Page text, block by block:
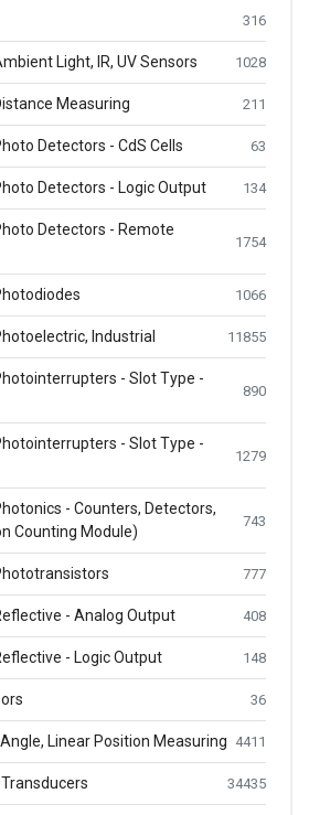
316
Light, IR, UV Sensors 1028
Measuring 211
Detectors - CdS Cells 63
Detectors - Logic Output 134
Detectors - Remote
1754
1066
Industrial 11855
- Slot Type -
890
- Slot Type -
1279
- Counters, Detectors,
Counting Module)
743
777
- Analog Output 408
- Logic Output 148
36
Linear Position Measuring 4411
34435